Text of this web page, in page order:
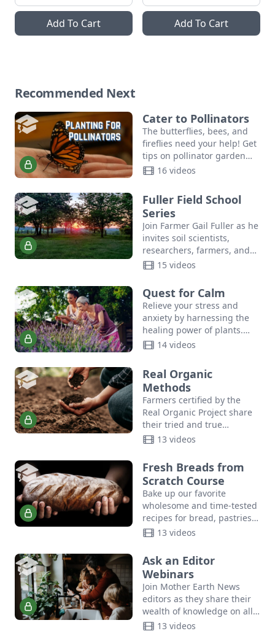
Add To Cart Add To Cart
Recommended Next
Cater to Pollinators
The butterflies, bees, and
fireflies need your help! Get
tips on pollinator garden
planting, community
crash course in DIY
pollinator…
16 videos
Fuller Field School
Series
Join Farmer Gail Fuller as he
invites soil scientists,
researchers, farmers, and
community leaders to share
relationships.
15 videos
Quest for Calm
Relieve your stress and
anxiety by harnessing the
healing power of plants.
Join author Suzanne Tabert,
Mountain Herb School, as
shares…
14 videos
Real Organic
Methods
Farmers certified by the
Real Organic Project share
their tried and true
methods for maintaining
consumer-ready produce,
planting and harvesting at
scale,…
13 videos
Fresh Breads from
Scratch Course
Bake up our favorite
wholesome and time-tested
recipes for bread, pastries,
biscuits, sourdough, and
course for how to make
bread.
13 videos
Ask an Editor
Webinars
Join Mother Earth News
editors as they share their
wealth of knowledge on all
things sustainability.
13 videos